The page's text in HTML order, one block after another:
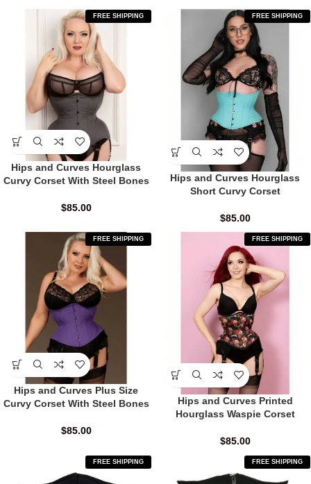
FREE SHIPPING
Hips and Curves Hourglass
Curvy Corset With Steel Bones
$85.00
FREE SHIPPING
Hips and Curves Hourglass
Short Curvy Corset
$85.00
FREE SHIPPING
Hips and Curves Plus Size
Curvy Corset With Steel Bones
$85.00
FREE SHIPPING
Hips and Curves Printed
Hourglass Waspie Corset
$85.00
FREE SHIPPING FREE SHIPPING